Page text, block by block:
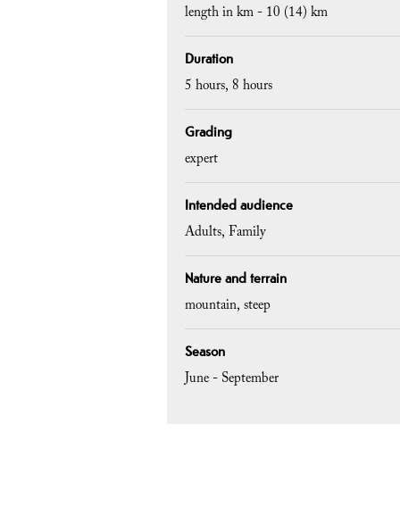
length in km -10 (14) km
Duration
5 hours 8 hours
Grading
expert
Intended audience
Adults Family
Nature and terrain
mountain steep
Season
June - September